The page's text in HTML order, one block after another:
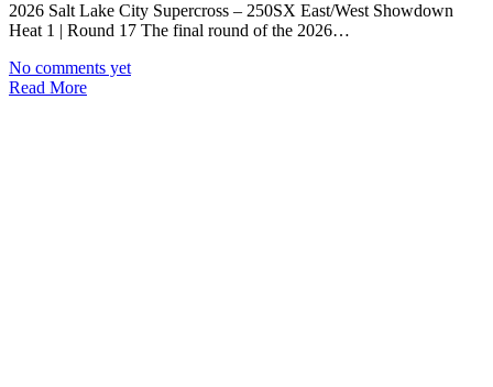
2026 Salt Lake City Supercross – 250SX East/West Showdown
Heat 1 | Round 17 The final round of the 2026…
No comments yet
Read More